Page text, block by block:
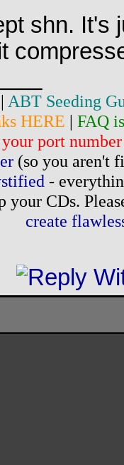
shn. It's
| ABT Seeding
HERE | FAQ
port
(so you aren't
-
your CDs.
create